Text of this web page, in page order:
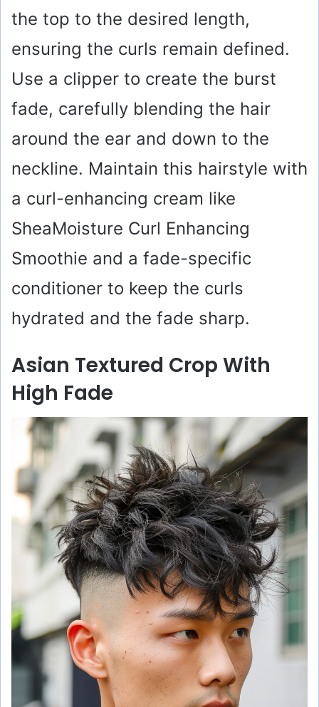
the top to the desired length,
ensuring the curls remain defined.
Use a clipper to create the burst
fade, carefully blending the hair
around the ear and down to the
neckline. Maintain this hairstyle with
a curl-enhancing cream like
SheaMoisture Curl Enhancing
Smoothie and a fade-specific
conditioner to keep the curls
hydrated and the fade sharp.
Asian Textured Crop With
High Fade